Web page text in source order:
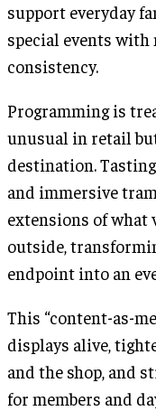
support everyday
special events
consistency.
Programming is
unusual in retail
destination.
and immersive
extensions of
outside,
endpoint into an
This “content-as-
displays alive,
and the shop, and
for members and